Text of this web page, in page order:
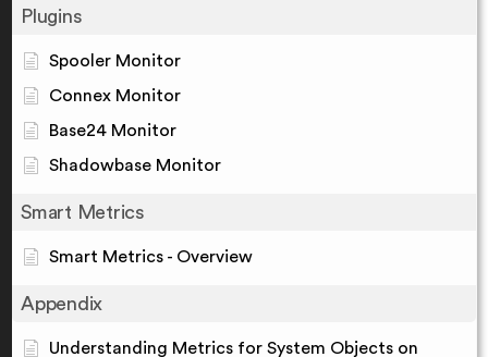
Plugins
Spooler Monitor
Connex Monitor
Base24 Monitor
Shadowbase Monitor
Smart Metrics
Smart Metrics - Overview
Appendix
Understanding Metrics for System Objects on